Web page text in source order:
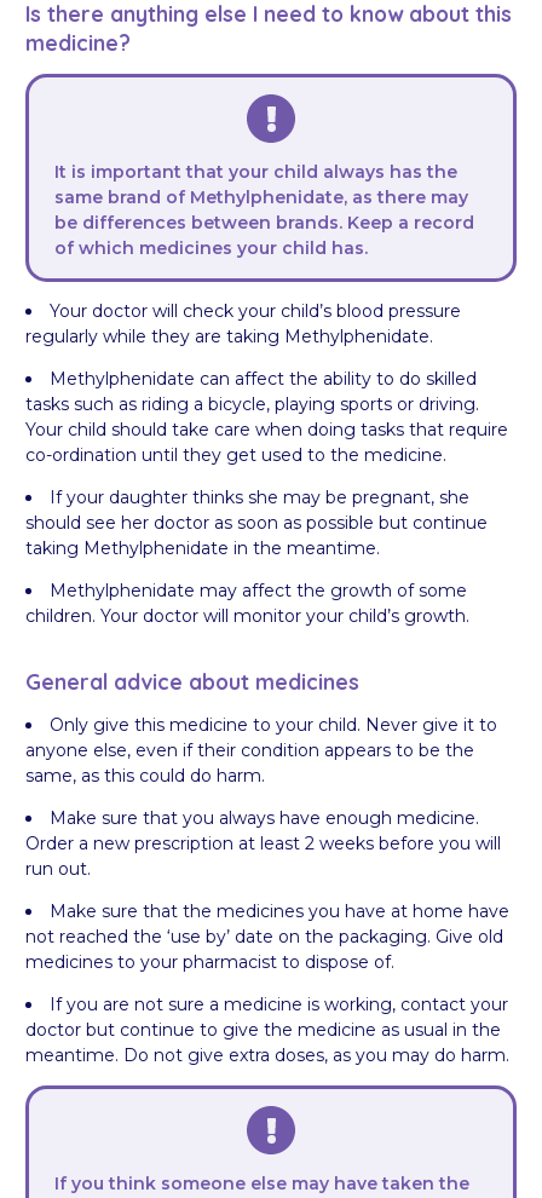
Is there anything else I need to know about this
medicine?
It is important that your child always has the
same brand of Methylphenidate, as there may
be differences between brands. Keep a record
of which medicines your child has.
Your doctor will check your child’s blood pressure
regularly while they are taking Methylphenidate.
Methylphenidate can affect the ability to do skilled
tasks such as riding a bicycle, playing sports or driving.
Your child should take care when doing tasks that require
co-ordination until they get used to the medicine.
If your daughter thinks she may be pregnant, she
should see her doctor as soon as possible but continue
taking Methylphenidate in the meantime.
Methylphenidate may affect the growth of some
children. Your doctor will monitor your child’s growth.
General advice about medicines
Only give this medicine to your child. Never give it to
anyone else, even if their condition appears to be the
same, as this could do harm.
Make sure that you always have enough medicine.
Order a new prescription at least 2 weeks before you will
run out.
Make sure that the medicines you have at home have
not reached the ‘use by’ date on the packaging. Give old
medicines to your pharmacist to dispose of.
If you are not sure a medicine is working, contact your
doctor but continue to give the medicine as usual in the
meantime. Do not give extra doses, as you may do harm.
If you think someone else may have taken the